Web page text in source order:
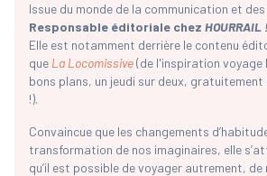
Issue du monde de la communication et
Responsable éditoriale chez HOURRAIL
Elle est notamment derrière le contenu
que La Locomissive(de l'inspiration voyage
bons plans, un jeudi sur deux,
!).
Convaincue que les changements
transformation de nos imaginaires, elle
qu’il est possible de voyager autrement, de